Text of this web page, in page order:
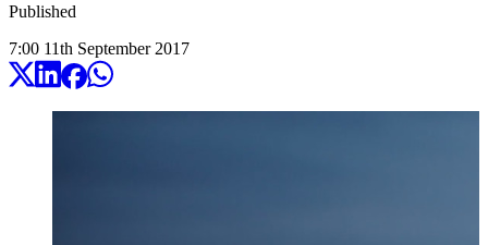
Published
7:00 11th September 2017